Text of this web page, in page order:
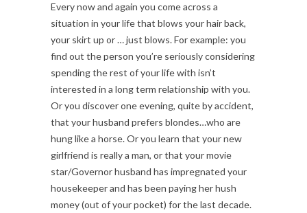
Every now and again you come across a
situation in your life that blows your hair back,
your skirt up or … just blows. For example: you
find out the person you’re seriously considering
spending the rest of your life with isn’t
interested in a long term relationship with you.
Or you discover one evening, quite by accident,
that your husband prefers blondes…who are
hung like a horse. Or you learn that your new
girlfriend is really a man, or that your movie
star/Governor husband has impregnated your
housekeeper and has been paying her hush
money (out of your pocket) for the last decade.